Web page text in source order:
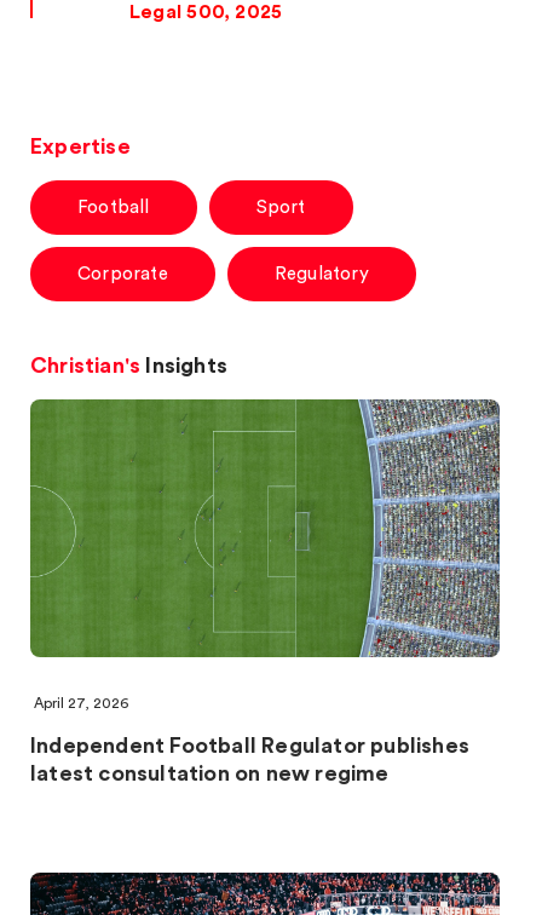
Legal 500, 2025
Expertise
Football Sport
Corporate Regulatory
Christian's Insights
April 27, 2026
Independent Football Regulator publishes
latest consultation on new regime